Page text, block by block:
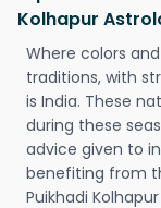
Kolhapur
Where colors
traditions, with
is India. These
during these
advice given to
benefiting from
Puikhadi